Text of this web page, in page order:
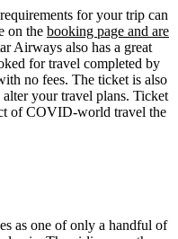
for your trip can
on the booking page and are
Airways also has a great
for travel completed by
no fees. The ticket is also
your travel plans. Ticket
of COVID-world travel the
as one of only a handful of